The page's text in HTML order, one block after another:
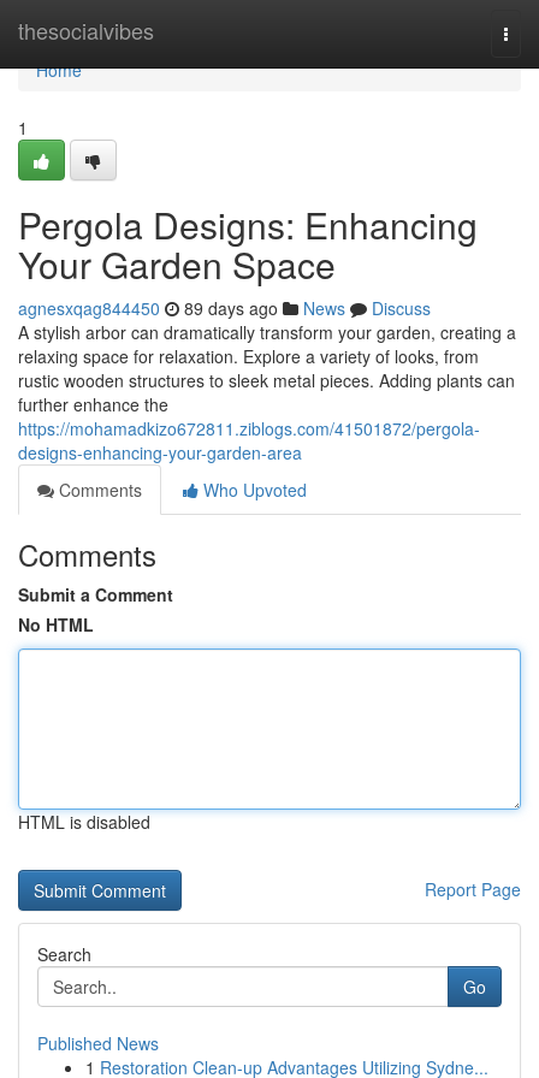
thesocialvibes
Home
Home
1
Pergola Designs: Enhancing
Your Garden Space
agnesxqag844450 89 days ago News
Discuss
A stylish arbor can dramatically transform your garden, creating a
relaxing space for relaxation. Explore a variety of looks, from
rustic wooden structures to sleek metal pieces. Adding plants can
further enhance the
https://mohamadkizo672811.ziblogs.com/41501872/pergola-
designs-enhancing-your-garden-area
Comments
Who Upvoted
Comments
Submit a Comment
No HTML
HTML is disabled
Report Page
Search
Go
Published News
1 Restoration Clean-up Advantages Utilizing Sydne...